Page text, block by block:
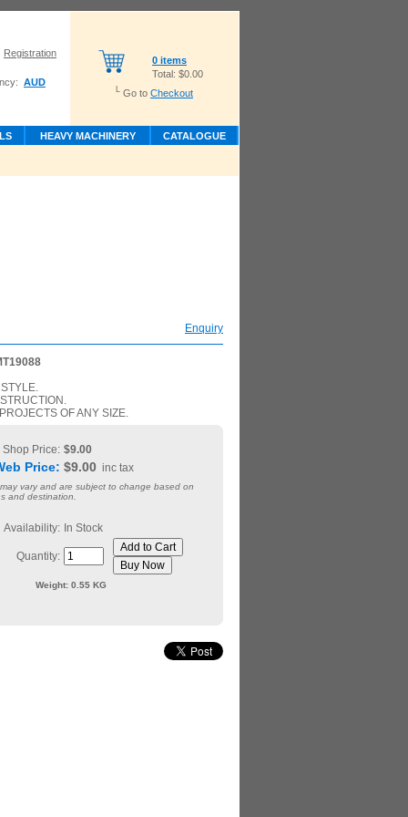
Registration
AUD
0 items
Total: $0.00
L Go to Checkout
HEAVY MACHINERY CATALOGUE
Enquiry
OF ANY SIZE.
Shop Price: $9.00
Price: $9.00 inc tax
vary and are subject to change based on
and destination.
Availability: In Stock
Quantity:
Weight: 0.55 KG